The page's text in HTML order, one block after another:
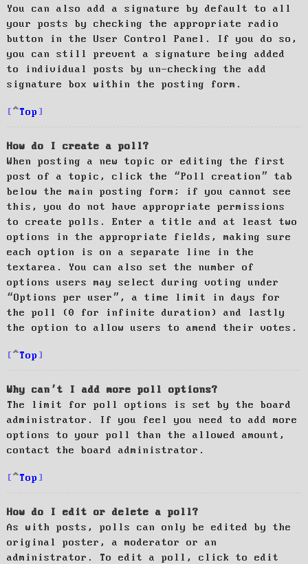
You can also add a signature by default to all
your posts by checking the appropriate radio
button in the User Control Panel. If you do so,
you can still prevent a signature being added
to individual posts by un-checking the add
signature box within the posting form.
Top
How do I create a poll?
When posting a new topic or editing the first
post of a topic, click the “Poll creation” tab
below the main posting form; if you cannot see
this, you do not have appropriate permissions
to create polls. Enter a title and at least two
options in the appropriate fields, making sure
each option is on a separate line in the
textarea. You can also set the number of
options users may select during voting under
“Options per user”, a time limit in days for
the poll (0 for infinite duration) and lastly
the option to allow users to amend their votes.
Top
Why can’t I add more poll options?
The limit for poll options is set by the board
administrator. If you feel you need to add more
options to your poll than the allowed amount,
contact the board administrator.
Top
How do I edit or delete a poll?
As with posts, polls can only be edited by the
original poster, a moderator or an
administrator. To edit a poll, click to edit